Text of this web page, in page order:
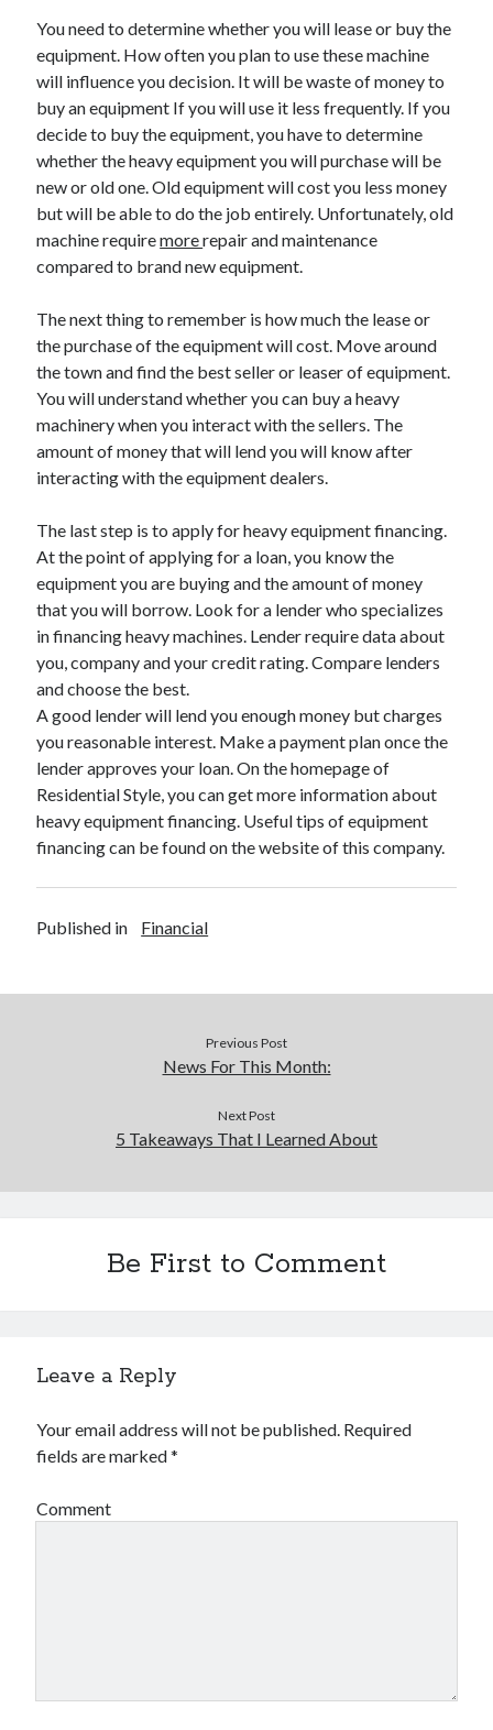
Employment
Foods & Culinary
Health & Fitness
Health Care & Medical
Miscellaneous
Real Estate
Sports & Athletics
Web Resources
You need to determine whether you will lease or buy the
equipment. How often you plan to use these machine
will influence you decision. It will be waste of money to
buy an equipment If you will use it less frequently. If you
decide to buy the equipment, you have to determine
whether the heavy equipment you will purchase will be
new or old one. Old equipment will cost you less money
but will be able to do the job entirely. Unfortunately, old
machine requiremorerepair and maintenance
compared to brand new equipment.
The next thing to remember is how much the lease or
the purchase of the equipment will cost. Move around
the town and find the best seller or leaser of equipment.
You will understand whether you can buy a heavy
machinery when you interact with the sellers. The
amount of money that will lend you will know after
interacting with the equipment dealers.
The last step is to apply for heavy equipment financing.
At the point of applying for a loan, you know the
equipment you are buying and the amount of money
that you will borrow. Look for a lender who specializes
in financing heavy machines. Lender require data about
you, company and your credit rating. Compare lenders
and choose the best.
A good lender will lend you enough money but charges
you reasonable interest. Make a payment plan once the
lender approves your loan. On the homepage of
Residential Style, you can get more information about
heavy equipment financing. Useful tips of equipment
financing can be found on the website of this company.
Published in Financial
Previous Post
News For This Month:
Next Post
5 Takeaways That I Learned About
Be First to Comment
Leave a Reply
Your email address will not be published. Required
fields are marked*
Comment